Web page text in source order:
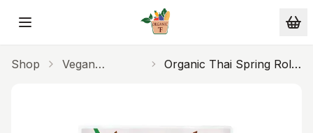
Skip to main content
Shop
Vegan
Organic Thai Spring Rolls